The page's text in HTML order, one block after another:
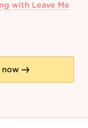
with Leave Me
now